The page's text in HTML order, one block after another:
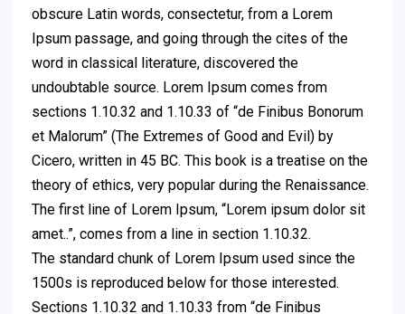
obscure Latin words, consectetur, from a Lorem
Ipsum passage, and going through the cites of the
word in classical literature, discovered the
undoubtable source. Lorem Ipsum comes from
sections 1.10.32 and 1.10.33 of “de Finibus Bonorum
et Malorum” (The Extremes of Good and Evil) by
Cicero, written in 45 BC. This book is a treatise on the
theory of ethics, very popular during the Renaissance.
The first line of Lorem Ipsum, “Lorem ipsum dolor sit
amet..”, comes from a line in section 1.10.32.
The standard chunk of Lorem Ipsum used since the
1500s is reproduced below for those interested.
Sections 1.10.32 and 1.10.33 from “de Finibus